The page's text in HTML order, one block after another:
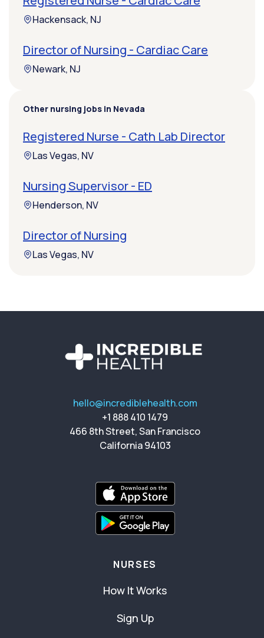
Hackensack, NJ
Director of Nursing - Cardiac Care
Newark, NJ
Other nursing jobs in Nevada
Registered Nurse - Cath Lab Director
Las Vegas, NV
Nursing Supervisor - ED
Henderson, NV
Director of Nursing
Las Vegas, NV
hello@incrediblehealth.com
+1 888 410 1479
466 8th Street, San Francisco
California 94103
NURSES
How It Works
Sign Up